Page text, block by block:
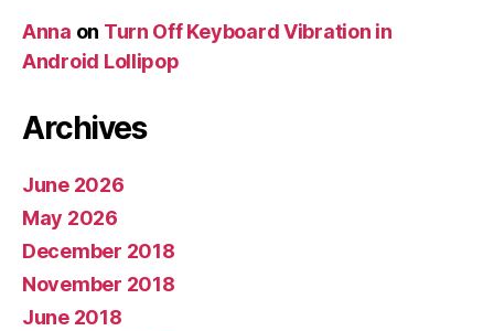
Anna on Turn Off Keyboard Vibration in
Android Lollipop
Archives
June 2026
May 2026
December 2018
November 2018
June 2018